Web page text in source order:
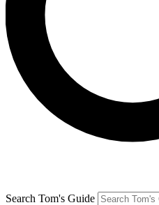
Search Tom's Guide